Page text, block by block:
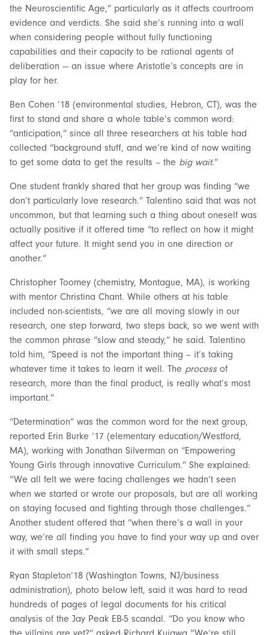
the Neuroscientific Age,” particularly as it affects courtroom
evidence and verdicts. She said she’s running into a wall
when considering people without fully functioning
capabilities and their capacity to be rational agents of
deliberation — an issue where Aristotle’s concepts are in
play for her.
Ben Cohen ’18 (environmental studies, Hebron, CT), was the
first to stand and share a whole table’s common word:
“anticipation,” since all three researchers at his table had
collected “background stuff, and we’re kind of now waiting
to get some data to get the results – the big wait.”
One student frankly shared that her group was finding “we
don’t particularly love research.” Talentino said that was not
uncommon, but that learning such a thing about oneself was
actually positive if it offered time “to reflect on how it might
affect your future. It might send you in one direction or
another.”
Christopher Toomey (chemistry, Montague, MA), is working
with mentor Christina Chant. While others at his table
included non-scientists, “we are all moving slowly in our
research, one step forward, two steps back, so we went with
the common phrase “slow and steady,” he said. Talentino
told him, “Speed is not the important thing – it’s taking
whatever time it takes to learn it well. The process of
research, more than the final product, is really what’s most
important.”
“Determination” was the common word for the next group,
reported Erin Burke ’17 (elementary education/Westford,
MA), working with Jonathan Silverman on “Empowering
Young Girls through innovative Curriculum.” She explained:
“We all felt we were facing challenges we hadn’t seen
when we started or wrote our proposals, but are all working
on staying focused and fighting through those challenges.”
Another student offered that “when there’s a wall in your
way, we’re all finding you have to find your way up and over
it with small steps.”
Ryan Stapleton’18 (Washington Towns, NJ/business
administration), photo below left, said it was hard to read
hundreds of pages of legal documents for his critical
analysis of the Jay Peak EB-5 scandal. “Do you know who